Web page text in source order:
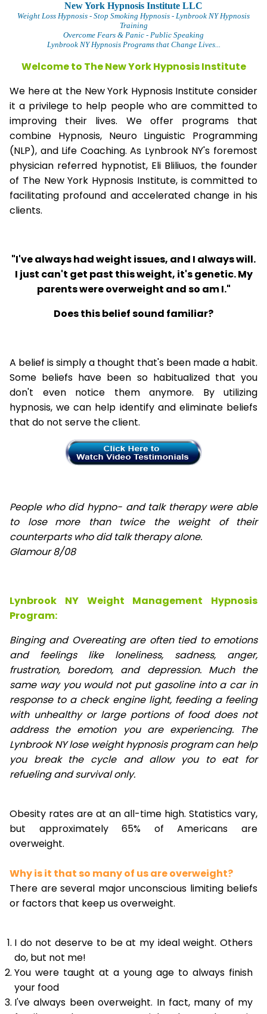
New York Hypnosis Institute LLC
Weight Loss Hypnosis - Stop Smoking Hypnosis - Lynbrook NY Hypnosis
Training
Overcome Fears & Panic - Public Speaking
Lynbrook NY Hypnosis Programs that Change Lives...
Welcome to TheNew York Hypnosis Institute
We here at the New York Hypnosis Institute consider
it a privilege to help people who are committed to
improving their lives. We offer programs that
combine Hypnosis, Neuro Linguistic Programming
(NLP), and Life Coaching. As Lynbrook NY's foremost
physician referred hypnotist, Eli Bliliuos, the founder
of The New York Hypnosis Institute, is committed to
facilitating profound and accelerated change in his
clients.
"I've always had weight issues, and I always will.
I just can't get past this weight, it's genetic. My
parents were overweight and so am I."
Does this belief sound familiar?
A belief is simply a thought that's been made a habit.
Some beliefs have been so habitualized that you
don't even notice them anymore. By utilizing
hypnosis, we can help identify and eliminate beliefs
that do not serve the client.
People who did hypno- and talk therapy were able
to lose
more than twice the weight of their
counterparts who did talk therapy alone.
Glamour 8/08
Lynbrook NY Weight Management Hypnosis
Program:
Binging and Overeating are often tied to emotions
and feelings like loneliness, sadness, anger,
frustration, boredom, and depression. Much the
same way you would not put gasoline into a car in
response to a check engine light, feeding a feeling
with unhealthy or large portions of food does not
address the emotion you are experiencing. The
Lynbrook NY lose weight hypnosis program can help
you break the cycle and allow you to eat for
refueling and survival only.
Obesity rates are at an all-time high. Statistics vary,
but approximately 65% of Americans are
overweight.
Why is it that so many of us are overweight?
There are several major unconscious limiting beliefs
or factors that keep us overweight.
I do not deserve to be at my ideal weight. Others
do, but not me!
You were taught at a young age to always finish
your food
I've always been overweight. In fact, many of my